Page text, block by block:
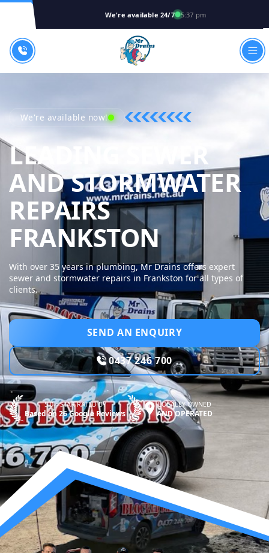
We're available 24/7 5:37 pm
We're available now!
LEADING SEWER
AND STORMWATER
REPAIRS
FRANKSTONMR
With over 35 years in plumbing, Mr Drains offers expert
sewer and stormwater repairs in Frankston for all types of
clients.
SEND AN ENQUIRY
0437 246 700
5.0—STAR RATED BY
Based on 26 Google Reviews
LOCALLY OWNED
AND OPERATED